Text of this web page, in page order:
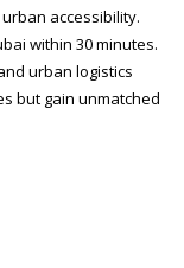
accessibility.
within 30 minutes.
urban logistics
but gain unmatched